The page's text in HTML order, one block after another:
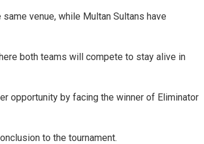
venue, while Multan Sultans have
both teams will compete to stay alive in
opportunity by facing the winner of Eliminator
to the tournament.